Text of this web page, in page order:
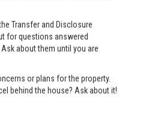
Transfer and Disclosure
for questions answered
about them until you are
or plans for the property.
behind the house? Ask about it!